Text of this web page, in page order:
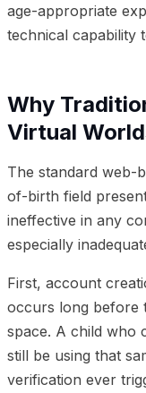
age-appropriate
technical capability
Why
Virtual
The standard web-
of-birth field
ineffective in any
especially
First, account
occurs long before
space. A child who
still be using that
verification ever